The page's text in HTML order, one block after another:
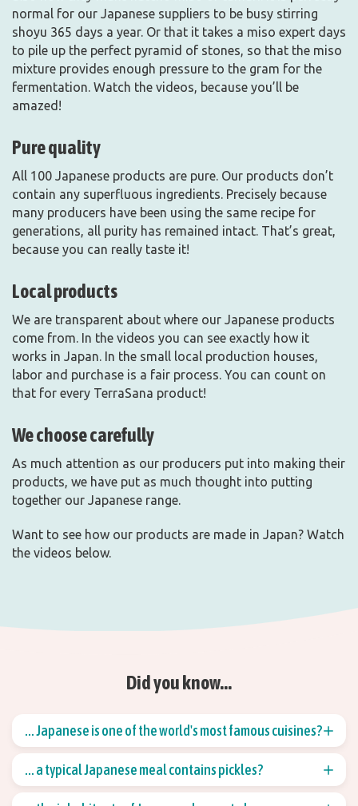
normal for our Japanese suppliers to be busy stirring
shoyu 365 days a year. Or that it takes a miso expert days
to pile up the perfect pyramid of stones, so that the miso
mixture provides enough pressure to the gram for the
fermentation. Watch the videos, because you’ll be
amazed!
Pure quality
All 100 Japanese products are pure. Our products don’t
contain any superfluous ingredients. Precisely because
many producers have been using the same recipe for
generations, all purity has remained intact. That’s great,
because you can really taste it!
Local products
We are transparent about where our Japanese products
come from. In the videos you can see exactly how it
works in Japan. In the small local production houses,
labor and purchase is a fair process. You can count on
that for every TerraSana product!
We choose carefully
As much attention as our producers put into making their
products, we have put as much thought into putting
together our Japanese range.
Want to see how our products are made in Japan? Watch
the videos below.
Did you know...
... Japanese is one of the world's most famous cuisines?
the best known in the world. You can find sushi all
over the world, just like spaghetti.
... a typical Japanese meal contains pickles?